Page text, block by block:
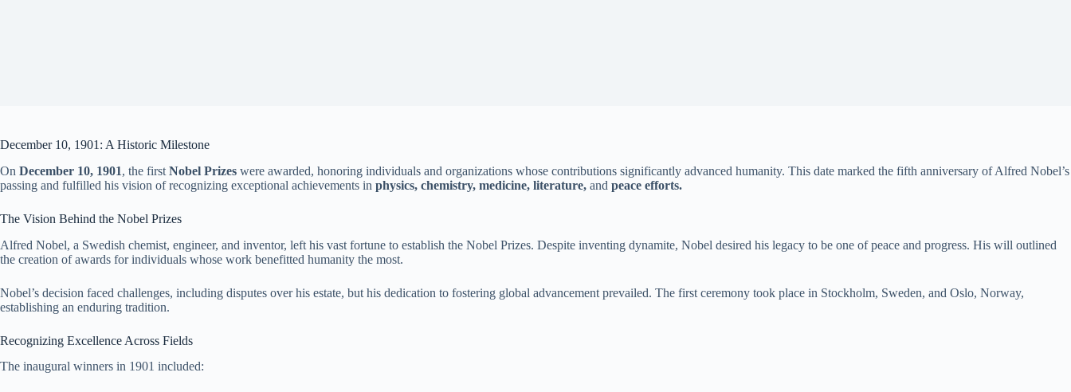
December 10, 1901: A Historic Milestone
On December 10, 1901, the first Nobel Prizes were awarded, honoring individuals and organizations whose contributions significantly advanced humanity. This date marked the fifth anniversary of Alfred Nobel’s
passing and fulfilled his vision of recognizing exceptional achievements in physics, chemistry, medicine, literature, and peace efforts.
The Vision Behind the Nobel Prizes
Alfred Nobel, a Swedish chemist, engineer, and inventor, left his vast fortune to establish the Nobel Prizes. Despite inventing dynamite, Nobel desired his legacy to be one of peace and progress. His will outlined
the creation of awards for individuals whose work benefitted humanity the most.
Nobel’s decision faced challenges, including disputes over his estate, but his dedication to fostering global advancement prevailed. The first ceremony took place in Stockholm, Sweden, and Oslo, Norway,
establishing an enduring tradition.
Recognizing Excellence Across Fields
The inaugural winners in 1901 included: